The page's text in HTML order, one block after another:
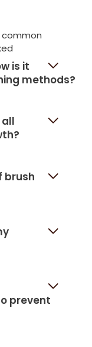
is it
methods?
brush
prevent